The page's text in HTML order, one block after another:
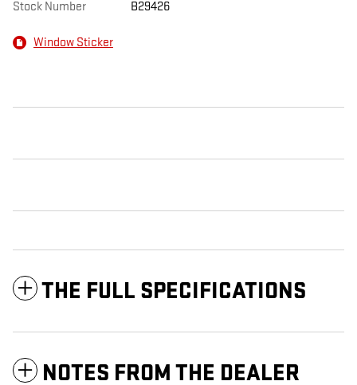
Stock Number B29426
Window Sticker
THE FULL SPECIFICATIONS
NOTES FROM THE DEALER